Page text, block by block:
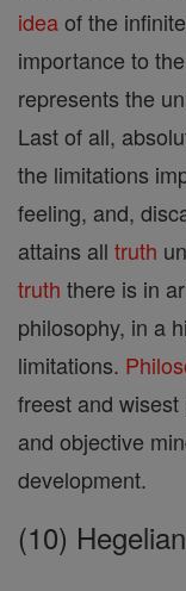
ideaof the
importance to
represents the
Last of all,
the limitations
feeling, and,
attains all truth
truth there is in
philosophy, in a
limitations.
freest and
and objective
development.
(10)